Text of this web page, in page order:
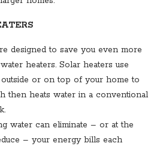
designed to save you even more
heaters. Solar heaters use
or on top of your home to
then heats water in a conventional
water can eliminate – or at the
– your energy bills each